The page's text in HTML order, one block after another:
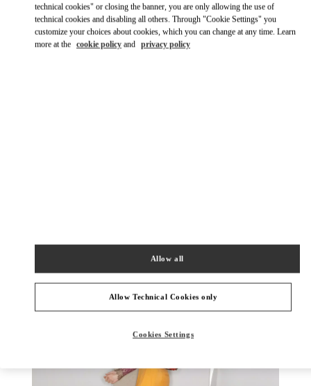
technical cookies" or closing the banner, you are only allowing the use of
technical cookies and disabling all others. Through "Cookie Settings" you
customize your choices about cookies, which you can change at any time. Learn
more at the cookie policy and privacy policy
Allow Technical Cookies only
Allow all
Cookies Settings